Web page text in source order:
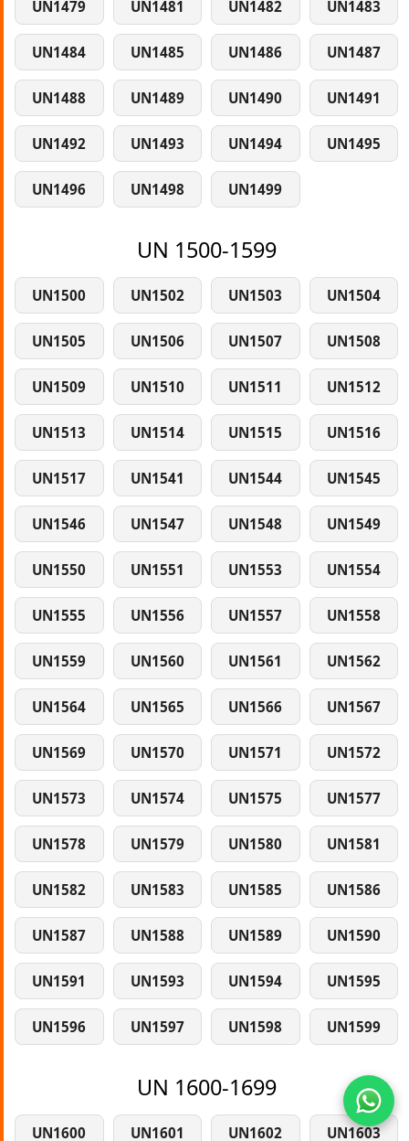
UN1479 UN1481 UN1482 UN1483
UN1484 UN1485 UN1486 UN1487
UN1488 UN1489 UN1490 UN1491
UN1492 UN1493 UN1494 UN1495
UN1496 UN1498 UN1499
UN 1500-1599
UN1500 UN1502 UN1503 UN1504
UN1505 UN1506 UN1507 UN1508
UN1509 UN1510 UN1511 UN1512
UN1513 UN1514 UN1515 UN1516
UN1517 UN1541 UN1544 UN1545
UN1546 UN1547 UN1548 UN1549
UN1550 UN1551 UN1553 UN1554
UN1555 UN1556 UN1557 UN1558
UN1559 UN1560 UN1561 UN1562
UN1564 UN1565 UN1566 UN1567
UN1569 UN1570 UN1571 UN1572
UN1573 UN1574 UN1575 UN1577
UN1578 UN1579 UN1580 UN1581
UN1582 UN1583 UN1585 UN1586
UN1587 UN1588 UN1589 UN1590
UN1591 UN1593 UN1594 UN1595
UN1596 UN1597 UN1598 UN1599
UN 1600-1699
UN1600 UN1601 UN1602 UN1603